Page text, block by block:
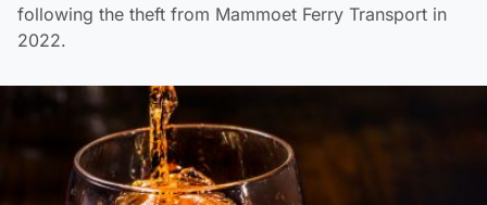
following the theft from Mammoet Ferry Transport in
2022.